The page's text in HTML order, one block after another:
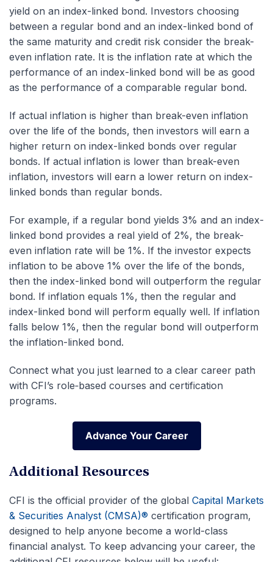
yield on an index-linked bond. Investors choosing
between a regular bond and an index-linked bond of
the same maturity and credit risk consider the break-
even inflation rate. It is the inflation rate at which the
performance of an index-linked bond will be as good
as the performance of a comparable regular bond.
If actual inflation is higher than break-even inflation
over the life of the bonds, then investors will earn a
higher return on index-linked bonds over regular
bonds. If actual inflation is lower than break-even
inflation, investors will earn a lower return on index-
linked bonds than regular bonds.
For example, if a regular bond yields 3% and an index-
linked bond provides a real yield of 2%, the break-
even inflation rate will be 1%. If the investor expects
inflation to be above 1% over the life of the bonds,
then the index-linked bond will outperform the regular
bond. If inflation equals 1%, then the regular and
index-linked bond will perform equally well. If inflation
falls below 1%, then the regular bond will outperform
the inflation-linked bond.
Connect what you just learned to a clear career path
with CFI’s role‑based courses and certification
programs.
Advance Your Career
Advance Your Career
Additional Resources
CFI is the official provider of the global Capital Markets
& Securities Analyst (CMSA)® certification program,
designed to help anyone become a world-class
financial analyst. To keep advancing your career, the